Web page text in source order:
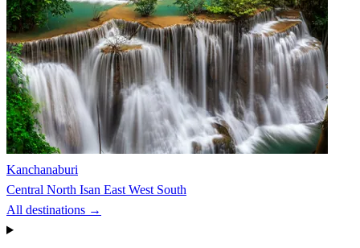
Kanchanaburi
Central North Isan East West South
All destinations →